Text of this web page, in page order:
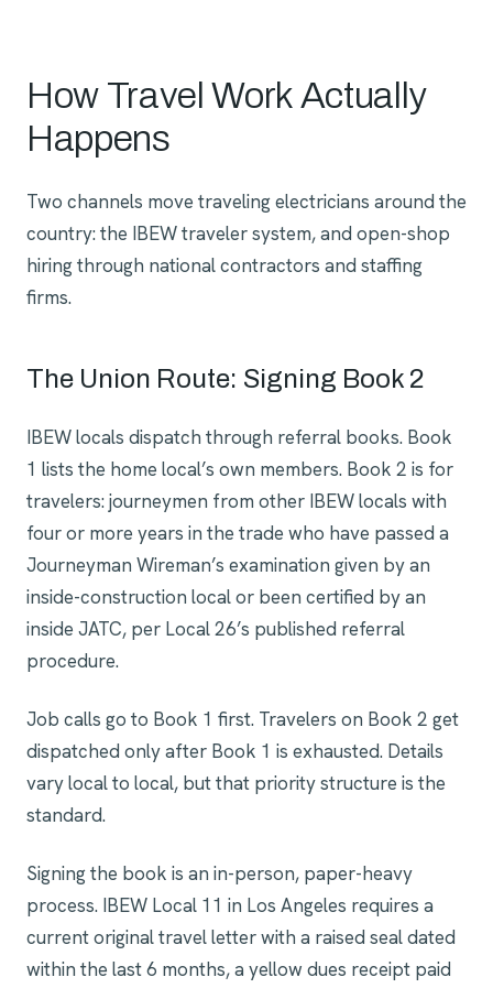
How Travel Work Actually
Happens
Two channels move traveling electricians around the
country: the IBEW traveler system, and open-shop
hiring through national contractors and staffing
firms.
The Union Route: Signing Book 2
IBEW locals dispatch through referral books. Book
1 lists the home local’s own members. Book 2 is for
travelers: journeymen from other IBEW locals with
four or more years in the trade who have passed a
Journeyman Wireman’s examination given by an
inside-construction local or been certified by an
inside JATC, per Local 26’s published referral
procedure.
Job calls go to Book 1 first. Travelers on Book 2 get
dispatched only after Book 1 is exhausted. Details
vary local to local, but that priority structure is the
standard.
Signing the book is an in-person, paper-heavy
process. IBEW Local 11 in Los Angeles requires a
current original travel letter with a raised seal dated
within the last 6 months, a yellow dues receipt paid